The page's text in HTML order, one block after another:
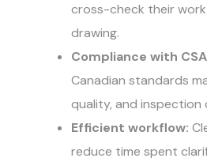
cross-check their
drawing.
Compliance with
Canadian standards
quality, and inspection
Efficient workflow:
reduce time spent